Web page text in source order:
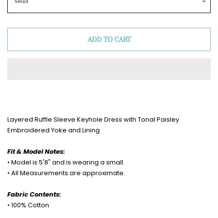
ADD TO CART
Layered Ruffle Sleeve Keyhole Dress with Tonal Paisley
Embroidered Yoke and Lining
Fit & Model Notes:
• Model is 5'8" and is wearing a small.
• All Measurements are approximate.
Fabric Contents:
• 100% Cotton